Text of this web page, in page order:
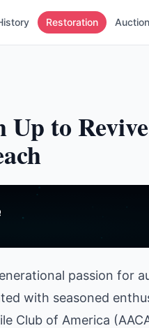
Restoration
to
passion for
with seasoned
Club of America